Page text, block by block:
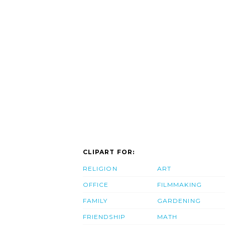
CLIPART FOR:
RELIGION
OFFICE
FAMILY
FRIENDSHIP
ART
FILMMAKING
GARDENING
MATH